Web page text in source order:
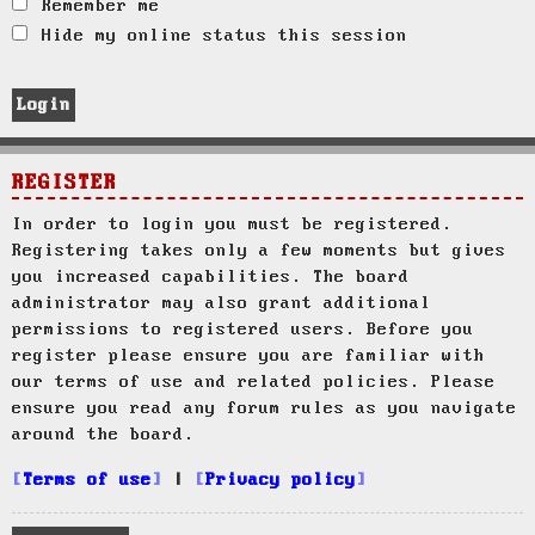
Remember me
Hide my online status this session
REGISTER
In order to login you must be registered.
Registering takes only a few moments but gives
you increased capabilities. The board
administrator may also grant additional
permissions to registered users. Before you
register please ensure you are familiar with
our terms of use and related policies. Please
ensure you read any forum rules as you navigate
around the board.
Terms of use Privacy policy